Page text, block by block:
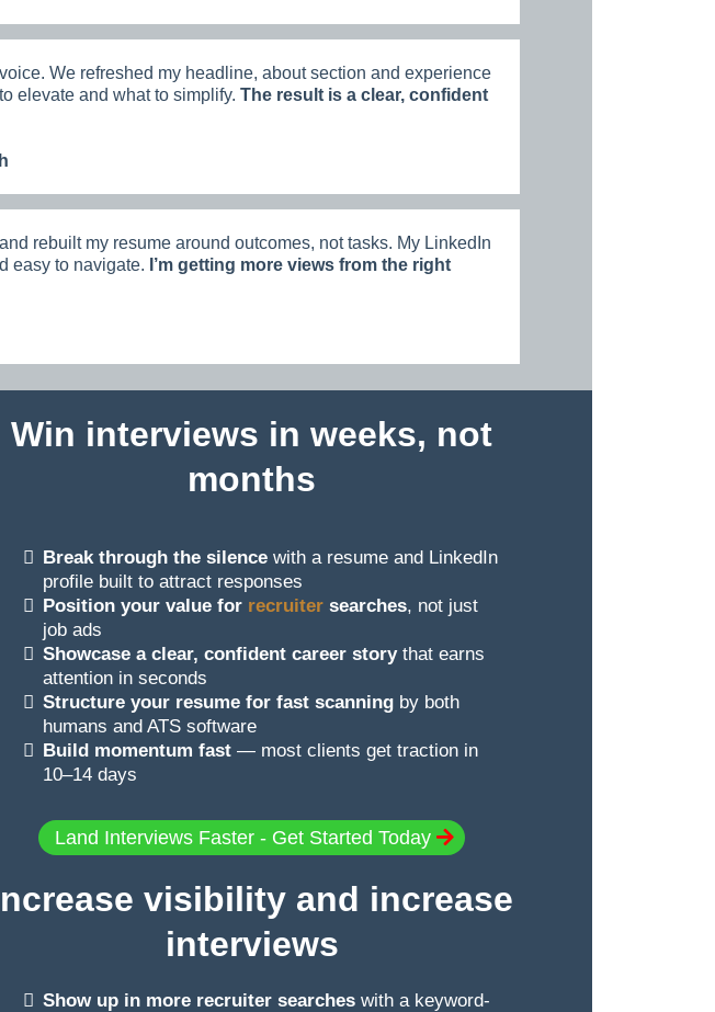
We refreshed my headline, about section and experience
elevate and what to simplify. The result is a clear, confident
rebuilt my resume around outcomes, not tasks. My LinkedIn
easy to navigate. I’m getting more views from the right
Win interviews in weeks, not
months
Break through the silence with a resume and LinkedIn
profile built to attract responses
Position your value for recruiter searches, not just
job ads
Showcase a clear, confident career storythat earns
attention in seconds
Structure your resume for fast scanning by both
humans and ATS software
Build momentum fast — most clients get traction in
10–14 days
Land Interviews Faster - Get Started Today
visibility and increase
interviews
Show up in more recruiter searches with a keyword-